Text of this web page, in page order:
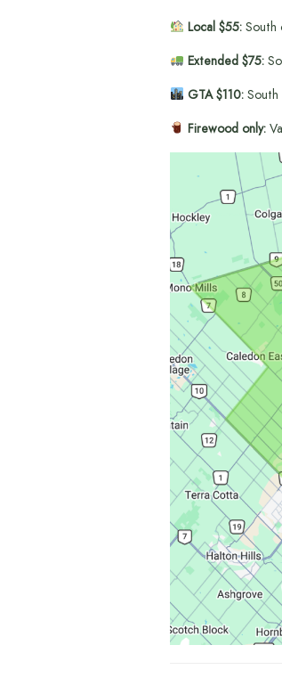
Local $55:South
Extended $75:
GTA $110:South
Firewood only: